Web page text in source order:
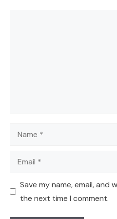
Name
Email
Save my name, email,
the next time I comment.